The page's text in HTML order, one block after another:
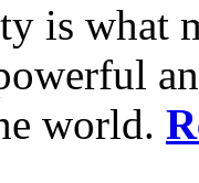
is what
world.